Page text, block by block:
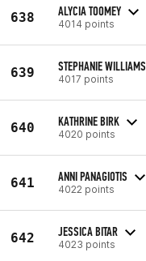
638 ALYCIA TOOMEY
4014 points
639 STEPHANIE WILLIAMS
4017 points
640 KATHRINE BIRK
4020 points
641 ANNI PANAGIOTIS
4022 points
642 JESSICA BITAR
4023 points